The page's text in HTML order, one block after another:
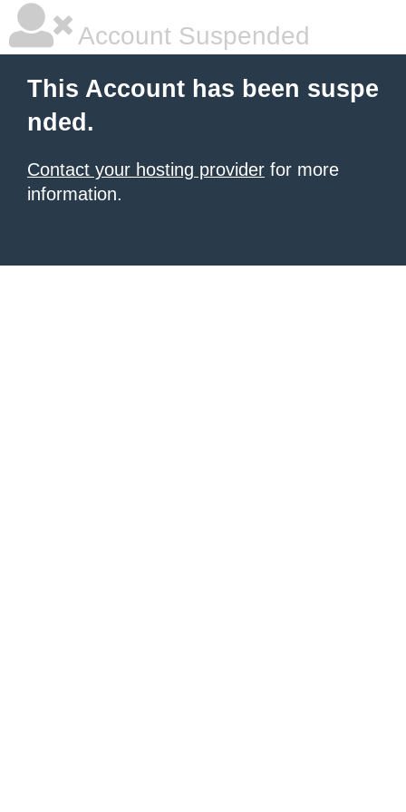
Account Suspended
This Account has been suspe
nded.
Contact your hosting provider for more
information.